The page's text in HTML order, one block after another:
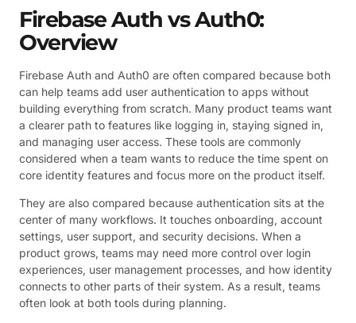
Firebase Auth vs Auth0:
Overview
Firebase Auth and Auth0 are often compared because both
can help teams add user authentication to apps without
building everything from scratch. Many product teams want
a clearer path to features like logging in, staying signed in,
and managing user access. These tools are commonly
considered when a team wants to reduce the time spent on
core identity features and focus more on the product itself.
They are also compared because authentication sits at the
center of many workflows. It touches onboarding, account
settings, user support, and security decisions. When a
product grows, teams may need more control over login
experiences, user management processes, and how identity
connects to other parts of their system. As a result, teams
often look at both tools during planning.